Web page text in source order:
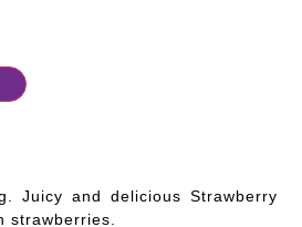
Juicy and delicious Strawberry
strawberries.